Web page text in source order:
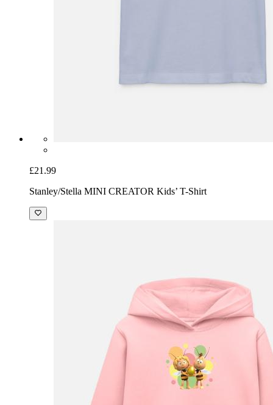
£21.99
Stanley/Stella MINI CREATOR Kids’ T-Shirt